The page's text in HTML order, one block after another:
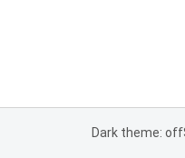
Dark theme: off